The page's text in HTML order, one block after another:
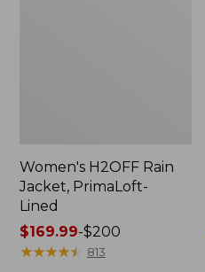
Women's H2OFF Rain
Jacket, PrimaLoft-
Lined
Price
range
$169.99-$200
★★★★★
★★★★★ 813